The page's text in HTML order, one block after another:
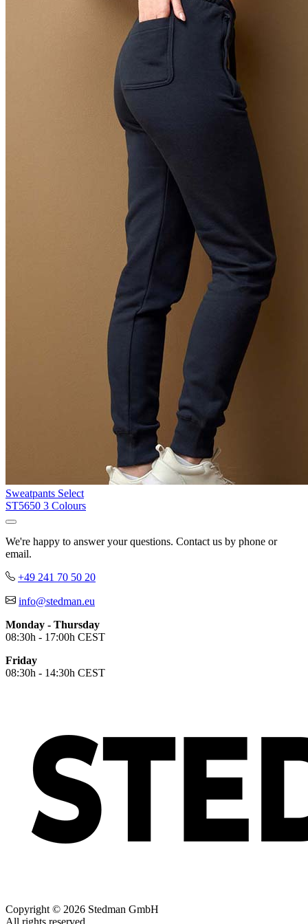
Sunflower Yellow (SUN)
Blue Midnight Dip (BMD)
Light Grey Melange (LGM)
Sweatpants Select
ST5650 3 Colours
We're happy to answer your questions. Contact us by phone or
email.
+49 241 70 50 20
info@stedman.eu
Monday - Thursday
08:30h - 17:00h CEST
Friday
08:30h - 14:30h CEST
Copyright © 2026 Stedman GmbH
All rights reserved